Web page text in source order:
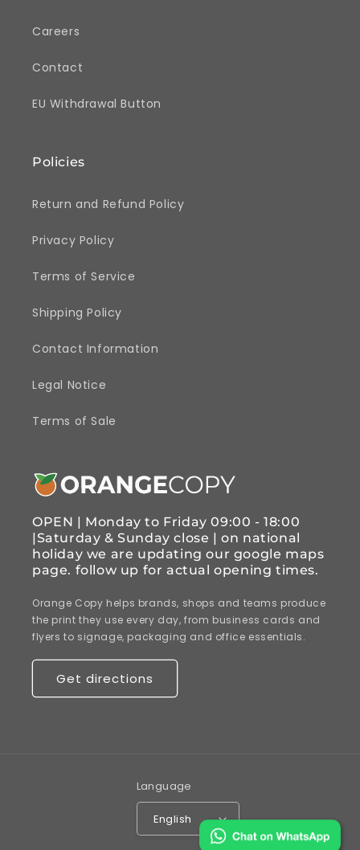
Careers
Contact
EU Withdrawal Button
Policies
Return and Refund Policy
Privacy Policy
Terms of Service
Shipping Policy
Contact Information
Legal Notice
Terms of Sale
OPEN | Monday to Friday 09:00 - 18:00
|Saturday & Sunday close | on national
holiday we are updating our google maps
page. follow up for actual opening times.
Orange Copy helps brands, shops and teams produce
the print they use every day, from business cards and
flyers to signage, packaging and office essentials.
Get directions
Language
English